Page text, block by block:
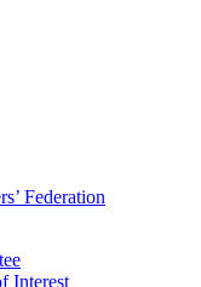
Interest